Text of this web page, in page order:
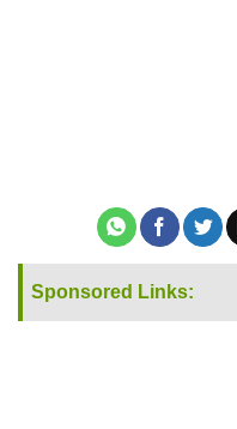
Sponsored Links: